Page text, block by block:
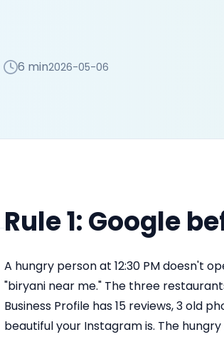
6 min2026-05-06
Rule 1: Google
A hungry person at 12:30 PM doesn't
"biryani near me." The three
Business Profile has 15 reviews, 3 old
beautiful your Instagram is. The